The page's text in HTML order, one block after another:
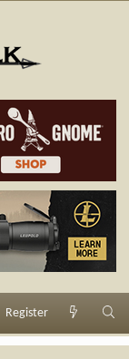
Register